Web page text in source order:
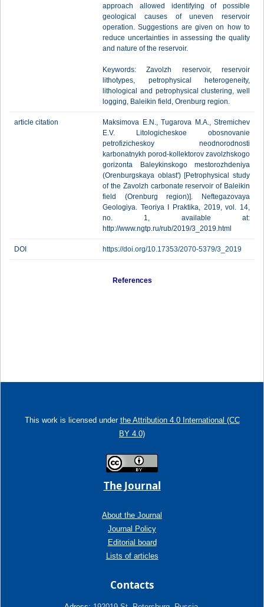
approach allowed identifying of possible
geological causes of uneven reservoir
operation. Suggestions are given on how to
reduce uncertainties in assessing the quality
and nature of the reservoir.
Keywords: Zavolzh reservoir, reservoir
lithotypes, petrophysical heterogeneity,
lithological and petrophysical clustering, well
logging, Baleikin field, Orenburg region.
article citation
Maksimova E.N., Tugarova M.A., Stremichev
E.V. Litologicheskoe obosnovanie
petrofizicheskoy neodnorodnosti
karbonatnykh porod-kollektorov zavolzhskogo
gorizonta Baleykinskogo mestorozhdeniya
(Orenburgskaya oblast') [Petrophysical study
of the Zavolzh carbonate reservoir of Baleikin
field (Orenburg region)]. Neftegazovaya
Geologiya. Teoriya I Praktika, 2019, vol. 14,
no. 1, available at:
http://www.ngtp.ru/rub/2019/3_2019.html
DOI https://doi.org/10.17353/2070-5379/3_2019
References
This work is licensed under the Attribution 4.0 International (CC
BY 4.0)
The Journal
About the Journal
Journal Policy
Editorial board
Lists of articles
Contacts